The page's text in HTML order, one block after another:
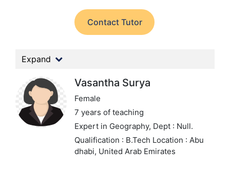
Contact Tutor
Expand
Vasantha Surya
Female
7 years of teaching
Expert in Geography, Dept : Null.
Qualification : B.Tech Location : Abu
dhabi, United Arab Emirates